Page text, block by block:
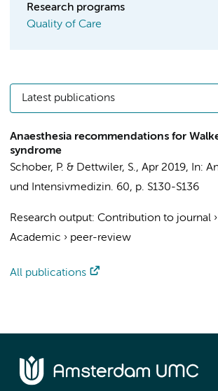
Research programs
Quality of Care
Latest publications
Anaesthesia recommendations for
syndrome
Schober, P. & Dettwiler, S., Apr 2019, In:
und Intensivmedizin. 60, p. S130-S136
Research output: Contribution to journal ›
Academic › peer-review
All publications